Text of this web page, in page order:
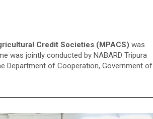
Credit Societies (MPACS) was
was jointly conducted by NABARD Tripura
Department of Cooperation, Government of